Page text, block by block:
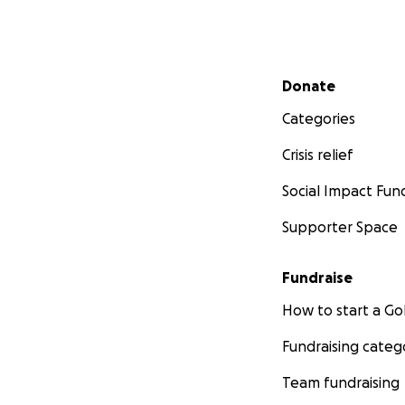
Secondary menu
Donate
Categories
Crisis relief
Social Impact
Supporter Space
Fundraise
How to start a
Fundraising
Team fundraising